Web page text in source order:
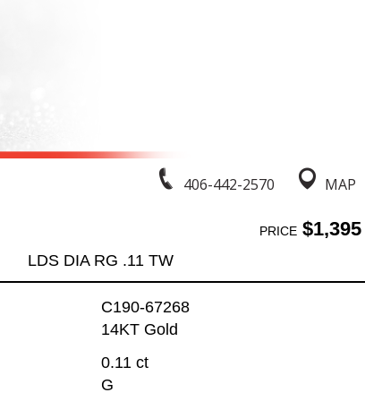
406-442-2570 MAP
PRICE$1,395
LDS DIA RG .11 TW
C190-67268
14KT Gold
0.11 ct
G